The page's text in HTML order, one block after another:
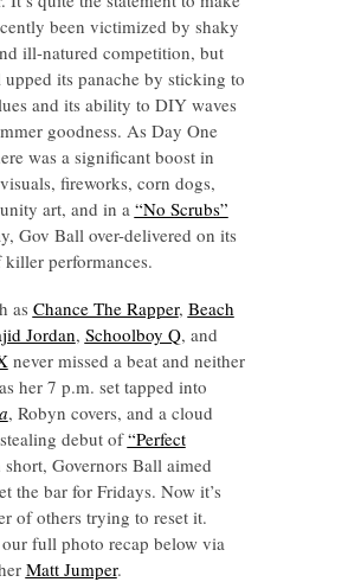
been victimized by shaky
ill-natured competition, but
upped its panache by sticking to
and its ability to DIY waves
goodness. As Day One
was a significant boost in
fireworks, corn dogs,
art, and in a “No Scrubs”
Gov Ball over-delivered on its
performances.
as Chance The Rapper, Beach
Jordan, Schoolboy Q, and
never missed a beat and neither
her 7 p.m. set tapped into
, Robyn covers, and a cloud
debut of“Perfect
short, Governors Ball aimed
the bar for Fridays. Now it’s
of others trying to reset it.
full photo recap below via
Matt Jumper.